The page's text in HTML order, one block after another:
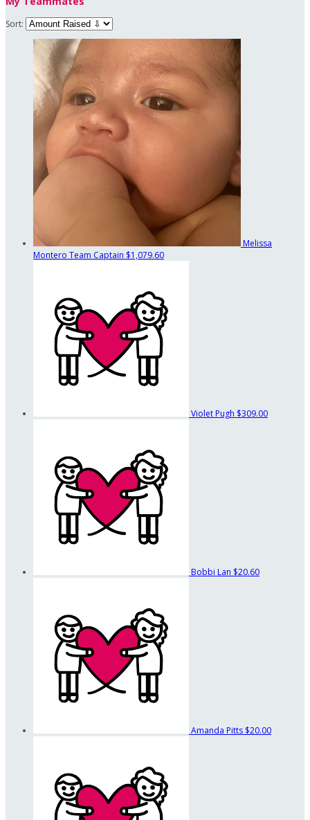
Sort:
Melissa
Montero Team Captain $1,079.60
Violet Pugh $309.00
Bobbi Lan $20.60
Amanda Pitts $20.00